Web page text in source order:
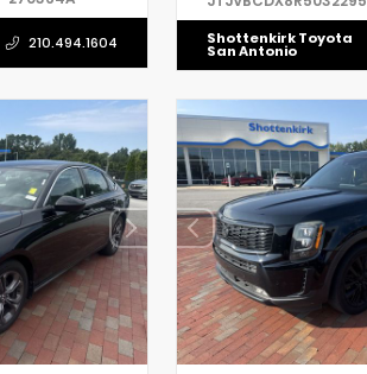
210.494.1604 Shottenkirk Toyota
San Antonio